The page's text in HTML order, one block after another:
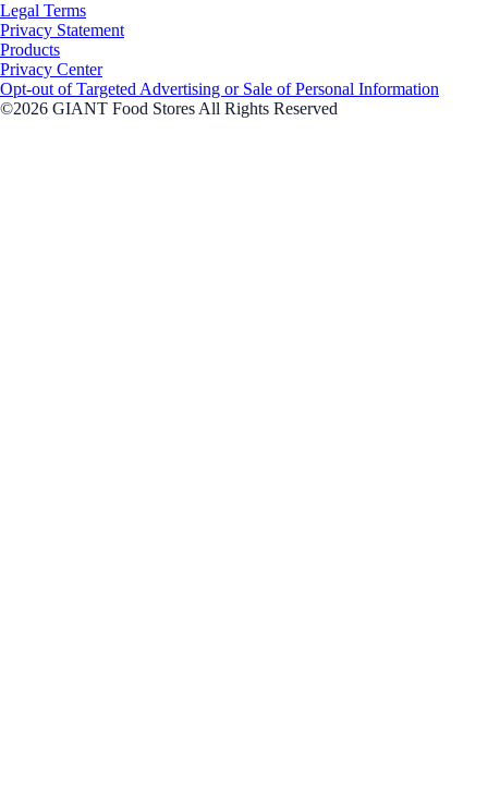
Legal Terms
Privacy Statement
Products
Privacy Center
Opt-out of Targeted Advertising or Sale of Personal Information
©2026 GIANT Food Stores All Rights Reserved